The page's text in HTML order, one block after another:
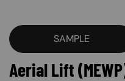
SAMPLE
Aerial Lift